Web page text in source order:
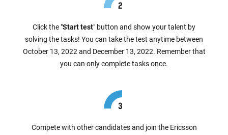
Click the "Start test" button and show your talent by
solving the tasks! You can take the test anytime between
October 13, 2022 and December 13, 2022. Remember that
you can only complete tasks once.
Compete with other candidates and join the Ericsson